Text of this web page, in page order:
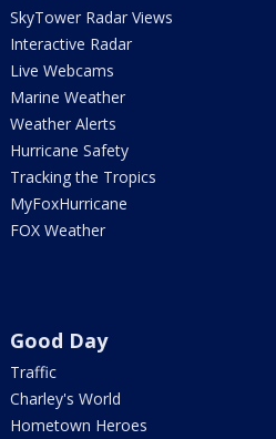
SkyTower Radar Views
Interactive Radar
Live Webcams
Marine Weather
Weather Alerts
Hurricane Safety
Tracking the Tropics
MyFoxHurricane
FOX Weather
Good Day
Traffic
Charley's World
Hometown Heroes